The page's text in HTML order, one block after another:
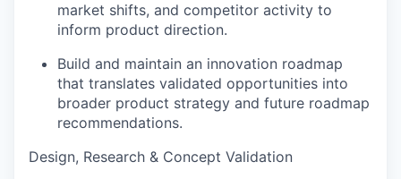
market shifts, and competitor activity to
inform product direction.
Build and maintain an innovation roadmap
that translates validated opportunities into
broader product strategy and future roadmap
recommendations.
Design, Research & Concept Validation